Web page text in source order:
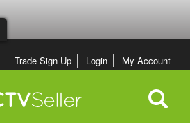
Trade Sign Up Login My Account